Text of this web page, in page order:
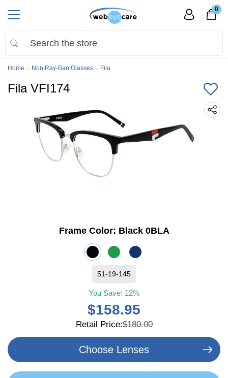
0
Home Non Ray-Ban Glasses Fila
Fila VFI174
You Save: 12%
$158.95
Retail Price:$180.00
51-19-145
Frame Color: Black 0BLA
Choose Lenses